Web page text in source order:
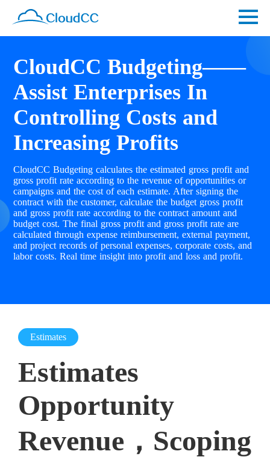
CloudCC Budgeting——
Assist Enterprises In
Controlling Costs and
Increasing Profits
CloudCC Budgeting calculates the estimated gross profit and
gross profit rate according to the revenue of opportunities or
campaigns and the cost of each estimate. After signing the
contract with the customer, calculate the budget gross profit
and gross profit rate according to the contract amount and
budget cost. The final gross profit and gross profit rate are
calculated through expense reimbursement, external payment,
and project records of personal expenses, corporate costs, and
labor costs. Real time insight into profit and loss and profit.
Estimates
Estimates
Opportunity
Revenue，Scoping